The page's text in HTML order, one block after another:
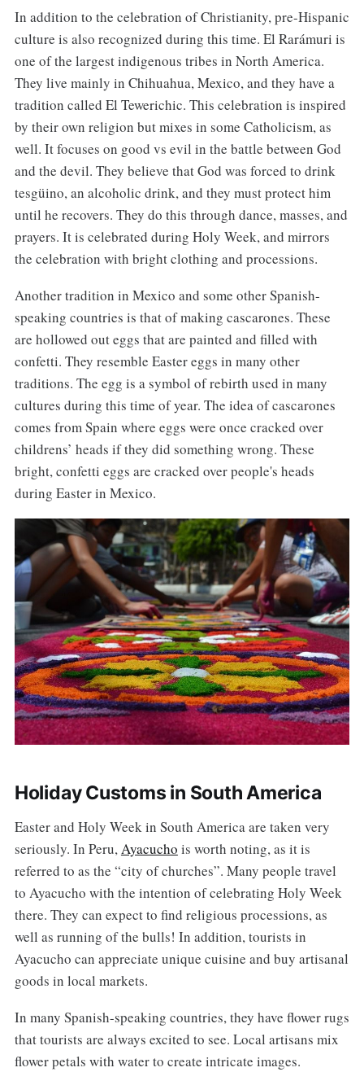
In addition to the celebration of Christianity, pre-Hispanic
culture is also recognized during this time. El Rarámuri is
one of the largest indigenous tribes in North America.
They live mainly in Chihuahua, Mexico, and they have a
tradition called El Tewerichic. This celebration is inspired
by their own religion but mixes in some Catholicism, as
well. It focuses on good vs evil in the battle between God
and the devil. They believe that God was forced to drink
tesgüino, an alcoholic drink, and they must protect him
until he recovers. They do this through dance, masses, and
prayers. It is celebrated during Holy Week, and mirrors
the celebration with bright clothing and processions.
Another tradition in Mexico and some other Spanish-
speaking countries is that of making cascarones. These
are hollowed out eggs that are painted and filled with
confetti. They resemble Easter eggs in many other
traditions. The egg is a symbol of rebirth used in many
cultures during this time of year. The idea of cascarones
comes from Spain where eggs were once cracked over
childrens’ heads if they did something wrong. These
bright, confetti eggs are cracked over people's heads
during Easter in Mexico.
Holiday Customs in South America
Easter and Holy Week in South America are taken very
seriously. In Peru,Ayacucho is worth noting, as it is
referred to as the “city of churches”. Many people travel
to Ayacucho with the intention of celebrating Holy Week
there. They can expect to find religious processions, as
well as running of the bulls! In addition, tourists in
Ayacucho can appreciate unique cuisine and buy artisanal
goods in local markets.
In many Spanish-speaking countries, they have flower rugs
that tourists are always excited to see. Local artisans mix
flower petals with water to create intricate images.